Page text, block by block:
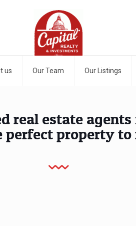
us Our Team Our Listings
real estate
property to